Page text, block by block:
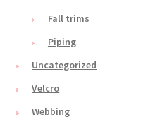
Fall trims
Piping
Uncategorized
Velcro
Webbing